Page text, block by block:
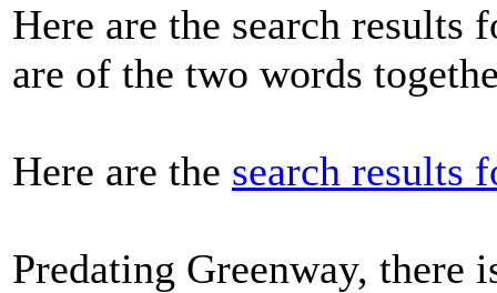
Here are the search results
are of the two words
Here are the search results
Predating Greenway, there